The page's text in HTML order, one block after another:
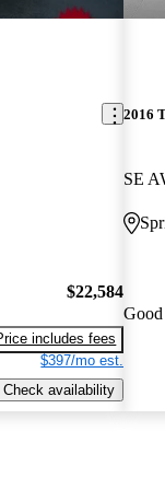
$22,584
includes fees
$397/mo est.
Check availability
2016
SE